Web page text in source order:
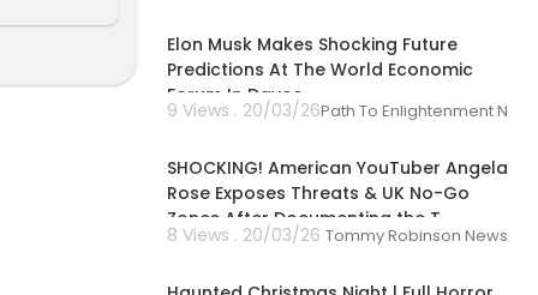
Elon Musk Makes Shocking Future
Predictions At The World Economic
Forum In Davos
9 Views . 20/03/26Path To Enlightenment
SHOCKING! American YouTuber Angela
Rose Exposes Threats & UK No-Go
Zones After Documenting the T
8 Views . 20/03/26 Tommy Robinson News
contact your